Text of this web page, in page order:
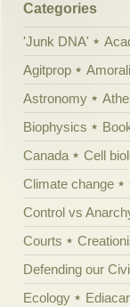
Categories
'Junk DNA'
Agitprop
Astronomy
Biophysics
Canada
Cell
Climate change
Control vs
Courts
Defending our
Ecology